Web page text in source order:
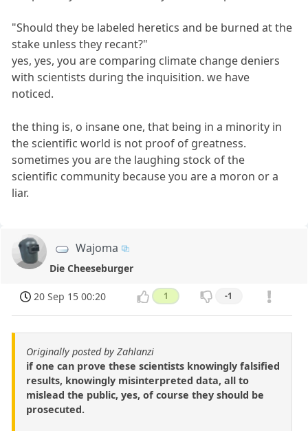
"Should they be labeled heretics and be burned at the
stake unless they recant?"
yes, yes, you are comparing climate change deniers
with scientists during the inquisition. we have
noticed.
the thing is, o insane one, that being in a minority in
the scientific world is not proof of greatness.
sometimes you are the laughing stock of the
scientific community because you are a moron or a
liar.
Wajoma
Die Cheeseburger
20 Sep 15 00:20 1 -1
Originally posted by Zahlanzi
if one can prove these scientists knowingly falsified
results, knowingly misinterpreted data, all to
mislead the public, yes, of course they should be
prosecuted.